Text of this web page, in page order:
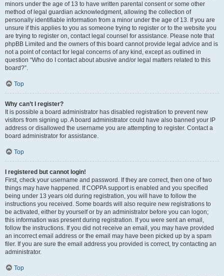
minors under the age of 13 to have written parental consent or some other
method of legal guardian acknowledgment, allowing the collection of
personally identifiable information from a minor under the age of 13. If you are
unsure if this applies to you as someone trying to register or to the website you
are trying to register on, contact legal counsel for assistance. Please note that
phpBB Limited and the owners of this board cannot provide legal advice and is
not a point of contact for legal concerns of any kind, except as outlined in
question “Who do I contact about abusive and/or legal matters related to this
board?”.
Top
Why can’t I register?
It is possible a board administrator has disabled registration to prevent new
visitors from signing up. A board administrator could have also banned your IP
address or disallowed the username you are attempting to register. Contact a
board administrator for assistance.
Top
I registered but cannot login!
First, check your username and password. If they are correct, then one of two
things may have happened. If COPPA support is enabled and you specified
being under 13 years old during registration, you will have to follow the
instructions you received. Some boards will also require new registrations to
be activated, either by yourself or by an administrator before you can logon;
this information was present during registration. If you were sent an email,
follow the instructions. If you did not receive an email, you may have provided
an incorrect email address or the email may have been picked up by a spam
filer. If you are sure the email address you provided is correct, try contacting an
administrator.
Top